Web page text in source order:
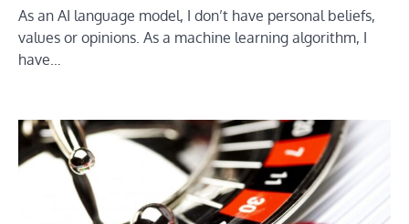
As an AI language model, I don’t have personal beliefs,
values or opinions. As a machine learning algorithm, I
have…